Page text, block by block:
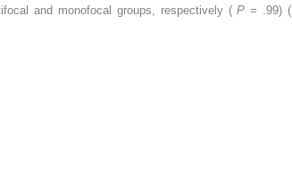
and monofocal groups, respectively (P= .99) (